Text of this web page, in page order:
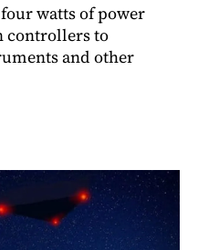
watts of power
controllers to
and other